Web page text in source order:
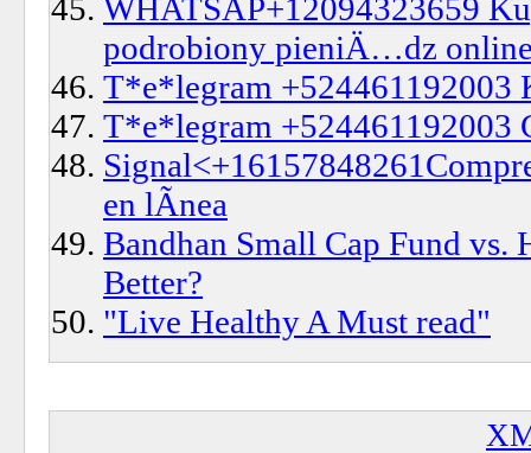
WHATSAP+12094323659
podrobiony pieniÄ…dz
T*e*legram +524461192003
T*e*legram +524461192003
en lÃ­nea
Bandhan Small Cap Fund vs.
Better?
"Live Healthy A Must read"